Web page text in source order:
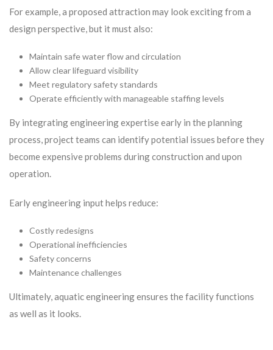
For example, a proposed attraction may look exciting from a
design perspective, but it must also:
Maintain safe water flow and circulation
Allow clear lifeguard visibility
Meet regulatory safety standards
Operate efficiently with manageable staffing levels
By integrating engineering expertise early in the planning
process, project teams can identify potential issues before they
become expensive problems during construction and upon
operation.
Early engineering input helps reduce:
Costly redesigns
Operational inefficiencies
Safety concerns
Maintenance challenges
Ultimately, aquatic engineering ensures the facility functions
as well as it looks.